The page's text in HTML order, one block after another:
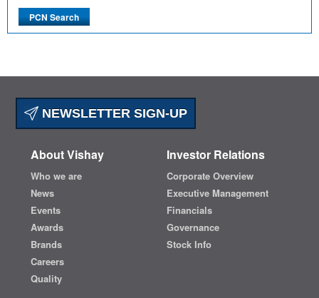
NEWSLETTER SIGN-UP
About Vishay
Who we are
News
Events
Awards
Brands
Careers
Quality
Investor Relations
Corporate Overview
Executive Management
Financials
Governance
Stock Info